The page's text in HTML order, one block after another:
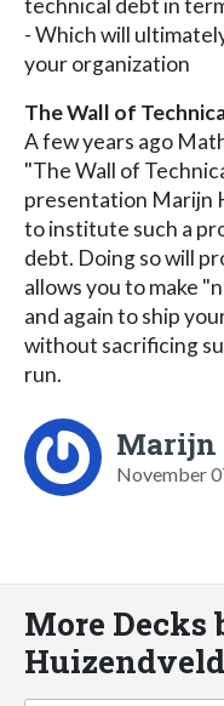
technical debt in
- Which will
your organization
The Wall of
A few years ago
"The Wall of
presentation Marijn
to institute such a
debt. Doing so will
allows you to make
and again to ship
without sacrificing
run.
Marijn
November
More
Huizendveld